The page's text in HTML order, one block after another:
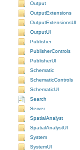
Output
OutputExtensions
OutputExtensionsUI
OutputUI
Publisher
PublisherControls
PublisherUI
Schematic
SchematicControls
SchematicUI
Search
Server
SpatialAnalyst
SpatialAnalystUI
System
SystemUI